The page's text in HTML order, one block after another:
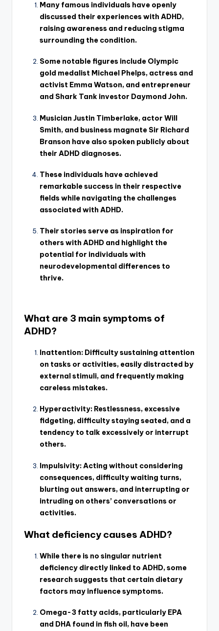
Many famous individuals have openly
discussed their experiences with ADHD,
raising awareness and reducing stigma
surrounding the condition.
Some notable figures include Olympic
gold medalist Michael Phelps, actress and
activist Emma Watson, and entrepreneur
and Shark Tank investor Daymond John.
Musician Justin Timberlake, actor Will
Smith, and business magnate Sir Richard
Branson have also spoken publicly about
their ADHD diagnoses.
These individuals have achieved
remarkable success in their respective
fields while navigating the challenges
associated with ADHD.
Their stories serve as inspiration for
others with ADHD and highlight the
potential for individuals with
neurodevelopmental differences to
thrive.
What are 3 main symptoms of
ADHD?
Inattention: Difficulty sustaining attention
on tasks or activities, easily distracted by
external stimuli, and frequently making
careless mistakes.
Hyperactivity: Restlessness, excessive
fidgeting, difficulty staying seated, and a
tendency to talk excessively or interrupt
others.
Impulsivity: Acting without considering
consequences, difficulty waiting turns,
blurting out answers, and interrupting or
intruding on others’ conversations or
activities.
What deficiency causes ADHD?
While there is no singular nutrient
deficiency directly linked to ADHD, some
research suggests that certain dietary
factors may influence symptoms.
Omega-3 fatty acids, particularly EPA
and DHA found in fish oil, have been